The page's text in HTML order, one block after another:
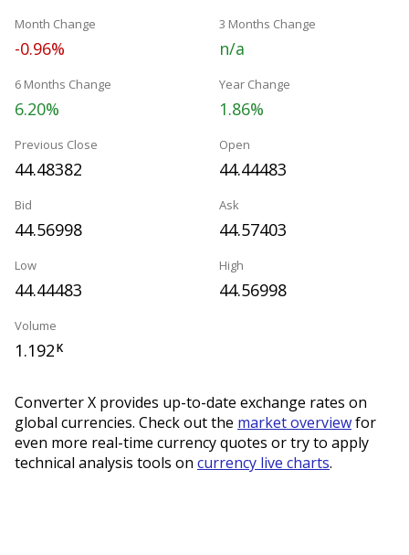
Month Change
-0.96%
3 Months Change
n/a
6 Months Change
6.20%
Year Change
1.86%
Previous Close
44.48382
Open
44.44483
Bid
44.56998
Ask
44.57403
Low
44.44483
High
44.56998
Volume
1.192K
Converter X provides up-to-date exchange rates on
global currencies. Check out the market overviewfor
even more real-time currency quotes or try to apply
technical analysis tools on currency live charts.